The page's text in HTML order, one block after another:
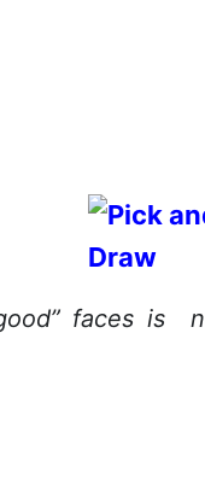
faces is